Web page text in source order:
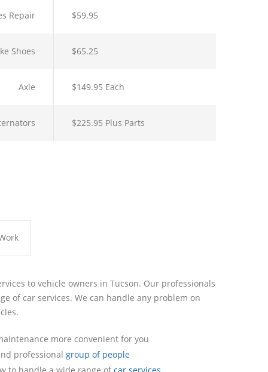
Repair $59.95
Shoes $65.25
Axle $149.95 Each
$225.95 Plus Parts
to vehicle owners in Tucson. Our professionals
of car services. We can handle any problem on
more convenient for you
professional group of people